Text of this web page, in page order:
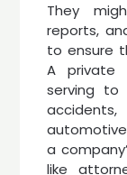
They
reports,
to ensure
A private
serving to
a
like